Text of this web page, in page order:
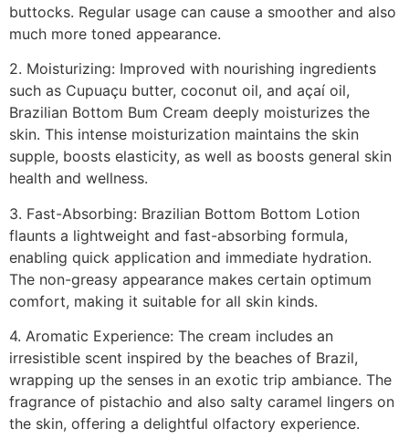
buttocks. Regular usage can cause a smoother and also
much more toned appearance.
2. Moisturizing: Improved with nourishing ingredients
such as Cupuaçu butter, coconut oil, and açaí oil,
Brazilian Bottom Bum Cream deeply moisturizes the
skin. This intense moisturization maintains the skin
supple, boosts elasticity, as well as boosts general skin
health and wellness.
3. Fast-Absorbing: Brazilian Bottom Bottom Lotion
flaunts a lightweight and fast-absorbing formula,
enabling quick application and immediate hydration.
The non-greasy appearance makes certain optimum
comfort, making it suitable for all skin kinds.
4. Aromatic Experience: The cream includes an
irresistible scent inspired by the beaches of Brazil,
wrapping up the senses in an exotic trip ambiance. The
fragrance of pistachio and also salty caramel lingers on
the skin, offering a delightful olfactory experience.